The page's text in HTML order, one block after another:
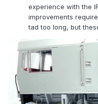
experience with the
improvements
tad too long, but